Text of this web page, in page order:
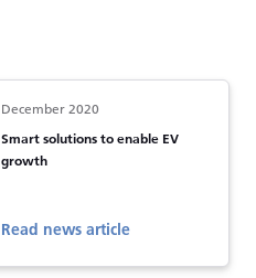
December 2020
Smart solutions to enable EV
growth
Read news article